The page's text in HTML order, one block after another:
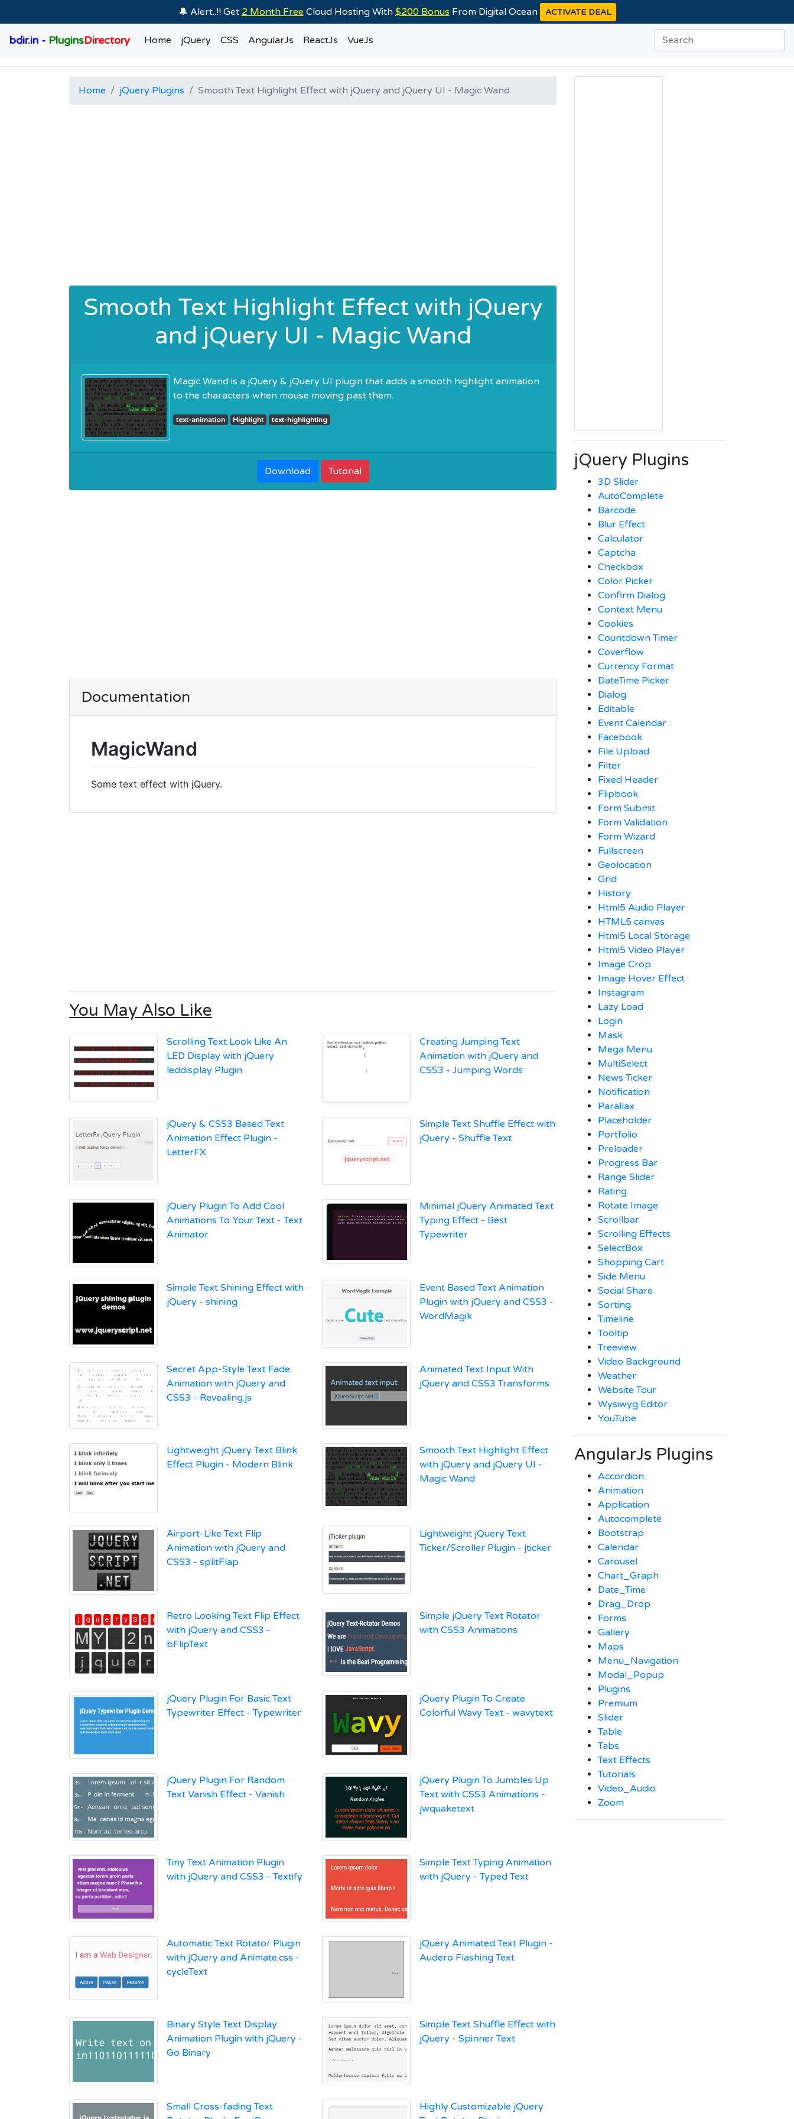
🔔 Alert..!! Get 2 Month Free Cloud Hosting With $200 Bonus From Digital Ocean ACTIVATE DEAL
bdir.in - PluginsDirectory Home jQuery CSS AngularJs ReactJs VueJs
Home jQuery Plugins Smooth Text Highlight Effect with jQuery and jQuery UI - Magic Wand
Smooth Text Highlight Effect with jQuery
and jQuery UI - Magic Wand
Magic Wand is a jQuery & jQuery UI plugin that adds a smooth highlight animation
to the characters when mouse moving past them.
text-animation Highlight text-highlighting
Download Tutorial
Documentation
MagicWand
Some text effect with jQuery.
You May Also Like
Scrolling Text Look Like An
LED Display with jQuery
leddisplay Plugin
Creating Jumping Text
Animation with jQuery and
CSS3 - Jumping Words
jQuery & CSS3 Based Text
Animation Effect Plugin -
LetterFX
Simple Text Shuffle Effect with
jQuery - Shuffle Text
jQuery Plugin To Add Cool
Animations To Your Text - Text
Animator
Minimal jQuery Animated Text
Typing Effect - Best
Typewriter
Simple Text Shining Effect with
jQuery - shining
Event Based Text Animation
Plugin with jQuery and CSS3 -
WordMagik
Secret App-Style Text Fade
Animation with jQuery and
CSS3 - Revealing.js
Animated Text Input With
jQuery and CSS3 Transforms
Lightweight jQuery Text Blink
Effect Plugin - Modern Blink
Smooth Text Highlight Effect
with jQuery and jQuery UI -
Magic Wand
Airport-Like Text Flip
Animation with jQuery and
CSS3 - splitFlap
Lightweight jQuery Text
Ticker/Scroller Plugin - jticker
Retro Looking Text Flip Effect
with jQuery and CSS3 -
bFlipText
Simple jQuery Text Rotator
with CSS3 Animations
jQuery Plugin For Basic Text
Typewriter Effect - Typewriter
jQuery Plugin To Create
Colorful Wavy Text - wavytext
jQuery Plugin For Random
Text Vanish Effect - Vanish
jQuery Plugin To Jumbles Up
Text with CSS3 Animations -
jwquaketext
Tiny Text Animation Plugin
with jQuery and CSS3 - Textify
Simple Text Typing Animation
with jQuery - Typed Text
Automatic Text Rotator Plugin
with jQuery and Animate.css -
cycleText
jQuery Animated Text Plugin -
Audero Flashing Text
Binary Style Text Display
Animation Plugin with jQuery -
Go Binary
Simple Text Shuffle Effect with
jQuery - Spinner Text
Small Cross-fading Text
Highly Customizable jQuery
jQuery Plugins
3D Slider
AutoComplete
Barcode
Blur Effect
Calculator
Captcha
Checkbox
Color Picker
Confirm Dialog
Context Menu
Cookies
Countdown Timer
Coverflow
Currency Format
DateTime Picker
Dialog
Editable
Event Calendar
Facebook
File Upload
Filter
Fixed Header
Flipbook
Form Submit
Form Validation
Form Wizard
Fullscreen
Geolocation
Grid
History
Html5 Audio Player
HTML5 canvas
Html5 Local Storage
Html5 Video Player
Image Crop
Image Hover Effect
Instagram
Lazy Load
Login
Mask
Mega Menu
MultiSelect
News Ticker
Notification
Parallax
Placeholder
Portfolio
Preloader
Progress Bar
Range Slider
Rating
Rotate Image
Scrollbar
Scrolling Effects
SelectBox
Shopping Cart
Side Menu
Social Share
Sorting
Timeline
Tooltip
Treeview
Video Background
Weather
Website Tour
Wysiwyg Editor
YouTube
AngularJs Plugins
Accordion
Animation
Application
Autocomplete
Bootstrap
Calendar
Carousel
Chart_Graph
Date_Time
Drag_Drop
Forms
Gallery
Maps
Menu_Navigation
Modal_Popup
Plugins
Premium
Slider
Table
Tabs
Text Effects
Tutorials
Video_Audio
Zoom